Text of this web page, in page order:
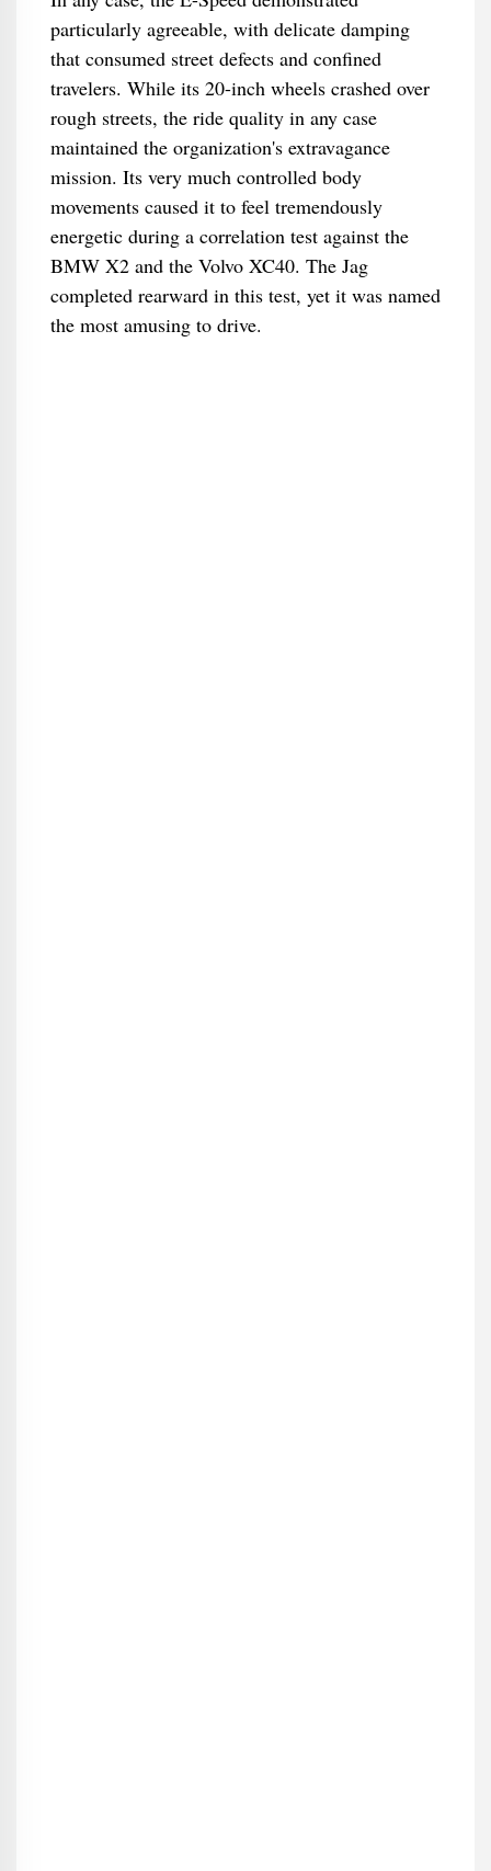
particularly agreeable, with delicate damping
that consumed street defects and confined
travelers. While its 20-inch wheels crashed over
rough streets, the ride quality in any case
maintained the organization's extravagance
mission. Its very much controlled body
movements caused it to feel tremendously
energetic during a correlation test against the
BMW X2 and the Volvo XC40. The Jag
completed rearward in this test, yet it was named
the most amusing to drive.